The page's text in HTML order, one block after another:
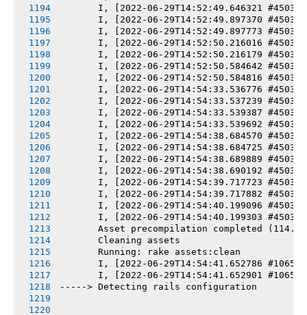
I, [2022-06-29T14:52:49.646321
I, [2022-06-29T14:52:49.897370
I, [2022-06-29T14:52:49.897773
I, [2022-06-29T14:52:50.216016
I, [2022-06-29T14:52:50.216179
I, [2022-06-29T14:52:50.584642
I, [2022-06-29T14:52:50.584816
I, [2022-06-29T14:54:33.536776
I, [2022-06-29T14:54:33.537239
I, [2022-06-29T14:54:33.539387
I, [2022-06-29T14:54:33.539692
I, [2022-06-29T14:54:38.684570
I, [2022-06-29T14:54:38.684725
I, [2022-06-29T14:54:38.689889
I, [2022-06-29T14:54:38.690192
I, [2022-06-29T14:54:39.717723
I, [2022-06-29T14:54:39.717882
I, [2022-06-29T14:54:40.199096
I, [2022-06-29T14:54:40.199303
Asset precompilation completed
       Cleaning assets
       Running: rake assets:clean
I, [2022-06-29T14:54:41.652786
I, [2022-06-29T14:54:41.652901
-----> Detecting rails configuration